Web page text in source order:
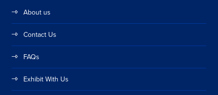
About us
Contact Us
FAQs
Exhibit With Us